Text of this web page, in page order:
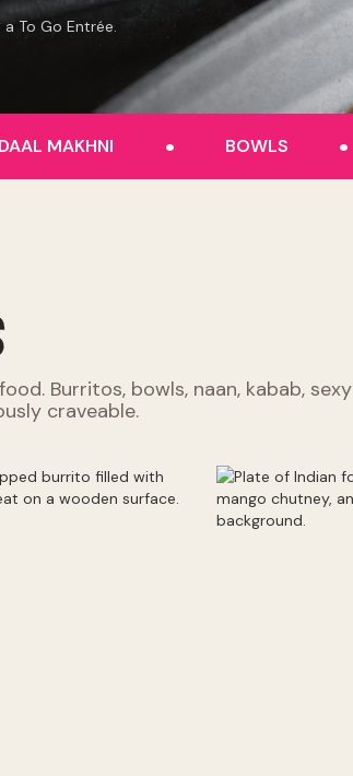
a To Go Entrée.
DAAL MAKHNI . BOWLS .
Burritos, bowls, naan, kabab,
craveable.